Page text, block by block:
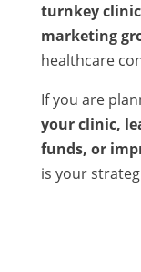
turnkey
marketing
healthcare
If you are
your clinic,
funds, or
is your